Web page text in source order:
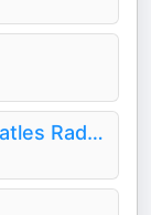
Things We Said Today Beatles Radio Show